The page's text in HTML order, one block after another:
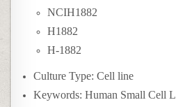
NCIH1882
H1882
H-1882
Culture Type: Cell line
Keywords: Human Small Cell